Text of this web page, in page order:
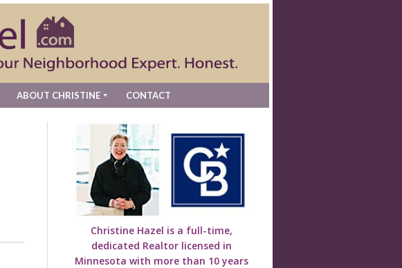
ABOUT CHRISTINE CONTACT
Christine Hazel is a full-time,
dedicated Realtor licensed in
Minnesota with more than 10 years